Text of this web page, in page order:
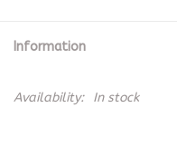
Information
Availability: In stock